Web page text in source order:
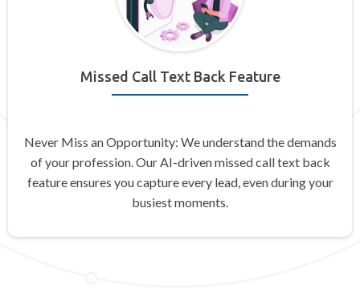
Missed Call Text Back Feature
Never Miss an Opportunity: We understand the demands
of your profession. Our AI-driven missed call text back
feature ensures you capture every lead, even during your
busiest moments.